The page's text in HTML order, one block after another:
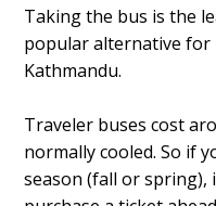
Taking the bus is the
popular alternative for
Kathmandu.
Traveler buses cost
normally cooled. So if
season (fall or spring),